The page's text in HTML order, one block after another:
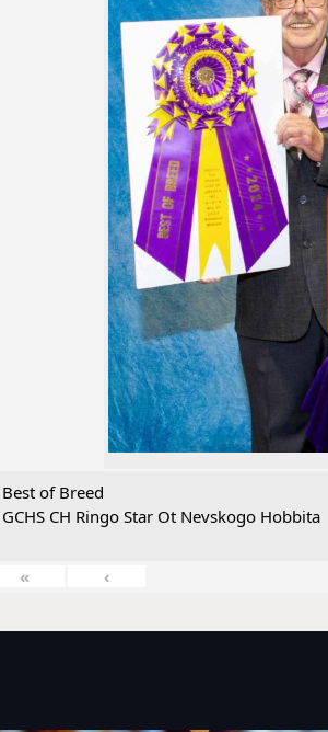
Best of Breed
GCHS CH Ringo Star Ot Nevskogo Hobbita
« ‹